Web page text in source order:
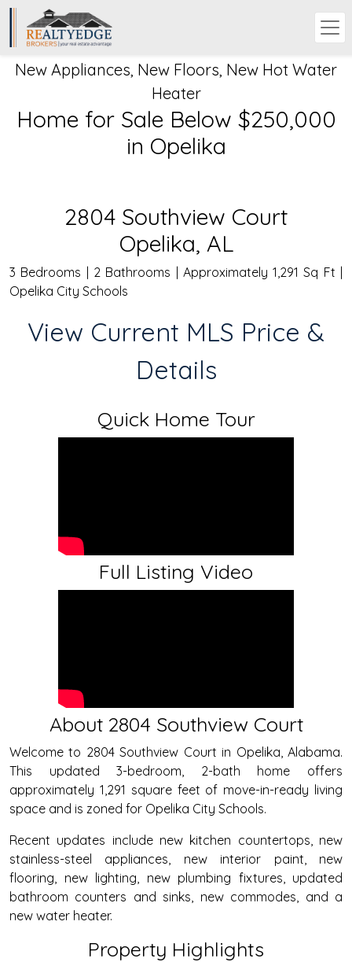
New Appliances, New Floors, New Hot Water
Heater
Home for Sale Below $250,000
in Opelika
2804 Southview Court
Opelika, AL
3 Bedrooms | 2 Bathrooms | Approximately 1,291 Sq Ft |
Opelika City Schools
View Current MLS Price &
Details
Quick Home Tour
Full Listing Video
About 2804 Southview Court
Welcome to 2804 Southview Court in Opelika, Alabama.
This updated 3-bedroom, 2-bath home offers
approximately 1,291 square feet of move-in-ready living
space and is zoned for Opelika City Schools.
Recent updates include new kitchen countertops, new
stainless-steel appliances, new interior paint, new
flooring, new lighting, new plumbing fixtures, updated
bathroom counters and sinks, new commodes, and a
new water heater.
Property Highlights